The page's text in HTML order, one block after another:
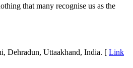
that many recognise us as the
Dehradun, Uttaakhand, India. [ Link